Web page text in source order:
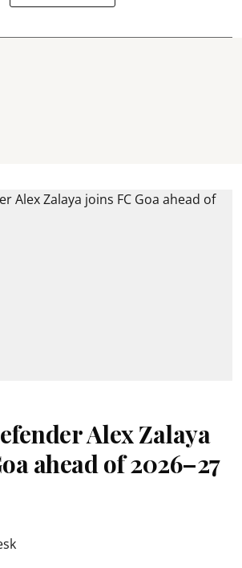
Alex Zalaya
ahead of 2026–27